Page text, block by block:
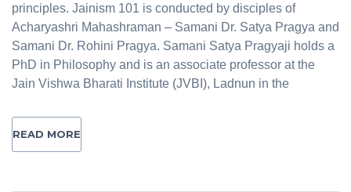
principles. Jainism 101 is conducted by disciples of
Acharyashri Mahashraman – Samani Dr. Satya Pragya and
Samani Dr. Rohini Pragya. Samani Satya Pragyaji holds a
PhD in Philosophy and is an associate professor at the
Jain Vishwa Bharati Institute (JVBI), Ladnun in the
READ MORE